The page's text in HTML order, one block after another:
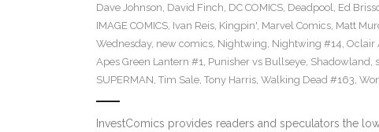
Dave Johnson, David Finch, DC COMICS, Deadpool, Ed
IMAGE COMICS, Ivan Reis, Kingpin', Marvel Comics, Matt
Wednesday, new comics, Nightwing, Nightwing #14, Oclair
Apes Green Lantern #1, Punisher vs Bullseye, Shadowland,
SUPERMAN, Tim Sale, Tony Harris, Walking Dead #163,
InvestComics provides readers and speculators the